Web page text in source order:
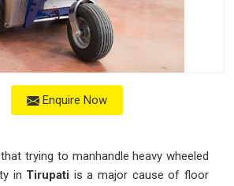
Enquire Now
trying to manhandle heavy wheeled
in Tirupati is a major cause of floor